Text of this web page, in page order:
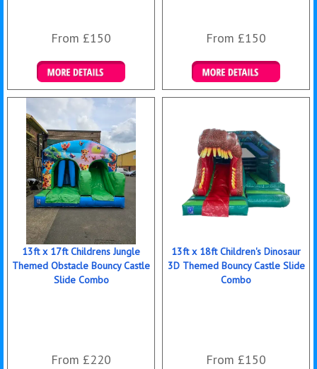
From £150
Details & Bookings
From £150
Details & Bookings
13ft x 17ft Childrens Jungle
Themed Obstacle Bouncy Castle
Slide Combo
From £220
13ft x 18ft Children's Dinosaur
3D Themed Bouncy Castle Slide
Combo
From £150